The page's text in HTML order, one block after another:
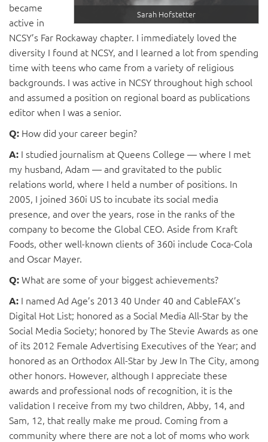
Sarah Hofstetter
became
active in
NCSY’s Far Rockaway chapter. I immediately loved the
diversity I found at NCSY, and I learned a lot from spending
time with teens who came from a variety of religious
backgrounds. I was active in NCSY throughout high school
and assumed a position on regional board as publications
editor when I was a senior.
Q: How did your career begin?
A: I studied journalism at Queens College — where I met
my husband, Adam — and gravitated to the public
relations world, where I held a number of positions. In
2005, I joined 360i US to incubate its social media
presence, and over the years, rose in the ranks of the
company to become the Global CEO. Aside from Kraft
Foods, other well-known clients of 360i include Coca-Cola
and Oscar Mayer.
Q:What are some of your biggest achievements?
A: I named Ad Age’s 2013 40 Under 40 and CableFAX’s
Digital Hot List; honored as a Social Media All-Star by the
Social Media Society; honored by The Stevie Awards as one
of its 2012 Female Advertising Executives of the Year; and
honored as an Orthodox All-Star by Jew In The City, among
other honors. However, although I appreciate these
awards and professional nods of recognition, it is the
validation I receive from my two children, Abby, 14, and
Sam, 12, that really make me proud. Coming from a
community where there are not a lot of moms who work